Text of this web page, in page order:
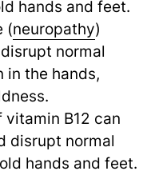
hands and feet.
(neuropathy)
normal
in the hands,
vitamin B12 can
disrupt normal
hands and feet.